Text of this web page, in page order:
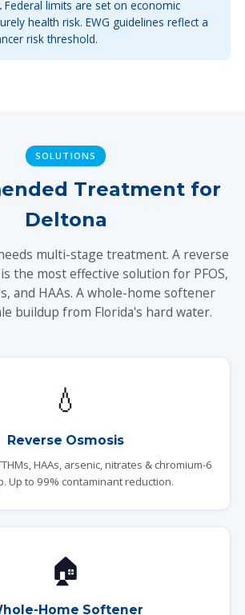
Federal limits are set on economic
health risk. EWG guidelines reflect a
risk threshold.
SOLUTIONS
Treatment for
Deltona
multi-stage treatment. A reverse
the most effective solution for PFOS,
and HAAs. A whole-home softener
buildup from Florida's hard water.
💧
Reverse Osmosis
HAAs, arsenic, nitrates & chromium-6
Up to 99% contaminant reduction.
🏠
Home Softener